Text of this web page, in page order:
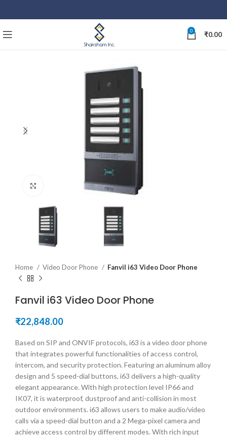
0 ₹0.00
Click to enlarge
Home Video Door Phone Fanvil i63 Video Door Phone
Fanvil i63 Video Door Phone
₹22,848.00
Based on SIP and ONVIF protocols, i63 is a video door phone
that integrates powerful functionalities of access control,
intercom, and security protection. Featuring an aluminum alloy
design and 5 speed-dial buttons, i63 delivers a high-quality
elegant appearance. With high protection level IP66 and
IK07, it is waterproof, dustproof and anti-collision in most
outdoor environments. i63 allows users to make audio/video
calls via a speed-dial button and a 2 Mega-pixel camera and
achieve access control by different modes. With rich input